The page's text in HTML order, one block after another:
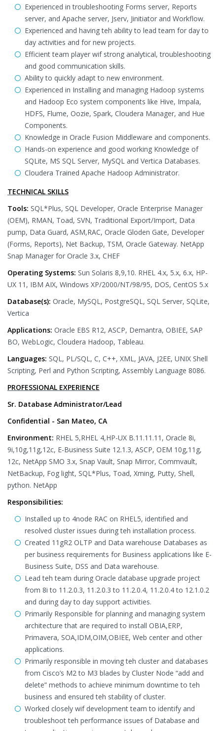
Experienced in troubleshooting Forms server, Reports
server, and Apache server, Jserv, Jinitiator and Workflow.
Experienced and having teh ability to lead team for day to
day activities and for new projects.
Efficient team player wif strong analytical, troubleshooting
and good communication skills.
Ability to quickly adapt to new environment.
Experienced in Installing and managing Hadoop systems
and Hadoop Eco system components like Hive, Impala,
HDFS, Flume, Oozie, Spark, Cloudera Manager, and Hue
Components.
Knowledge in Oracle Fusion Middleware and components.
Hands-on experience and good working Knowledge of
SQLite, MS SQL Server, MySQL and Vertica Databases.
Cloudera Trained Apache Hadoop Administrator.
TECHNICAL SKILLS
Tools: SQL*Plus, SQL Developer, Oracle Enterprise Manager
(OEM), RMAN, Toad, SVN, Traditional Export/Import, Data
pump, Data Guard, ASM,RAC, Oracle Gloden Gate, Developer
(Forms, Reports), Net Backup, TSM, Oracle Gateway. NetApp
Snap Manager for Oracle 3.x, CHEF
Operating Systems: Sun Solaris 8,9,10. RHEL 4.x, 5.x, 6.x, HP-
UX 11, IBM AIX, Windows XP/2000/NT/98/95, DOS, CentOS 5.x
Database(s): Oracle, MySQL, PostgreSQL, SQL Server, SQLite,
Vertica
Applications: Oracle EBS R12, ASCP, Demantra, OBIEE, SAP
BO, WebLogic, Cloudera Hadoop, Tableau.
Languages: SQL, PL/SQL, C, C++, XML, JAVA, J2EE, UNIX Shell
Scripting, Perl and Python Scripting, Assembly Language 8086.
PROFESSIONAL EXPERIENCE
Sr. Database Administrator/Lead
Confidential - San Mateo, CA
Environment: RHEL 5,RHEL 4,HP-UX B.11.11.11, Oracle 8i,
9i,10g,11g,12c, E-Business Suite 12.1.3, ASCP, OEM 10g,11g,
12c, NetApp SMO 3.x, Snap Vault, Snap Mirror, Commvault,
NetBackup, Fog light, SQL*Plus, Toad, Xming, Putty, Shell,
python. NetApp
Responsibilities:
Installed up to 4node RAC on RHEL5, identified and
resolved cluster issues during teh installation process.
Created 11gR2 OLTP and Data warehouse Databases as
per business requirements for Business applications like E-
Business Suite, DSS and Data warehouse.
Lead teh team during Oracle database upgrade project
from 8i to 11.2.0.3, 11.2.0.3 to 11.2.0.4, 11.2.0.4 to 12.1.0.2
and during day to day support activities.
Primarily Responsible for planning and managing system
architecture that are required to install OBIA,ERP,
Primavera, SOA,IDM,OIM,OBIEE, Web center and other
applications.
Primarily responsible in moving teh cluster and databases
from Cisco’s M2 to M3 blades by Cluster Node “add and
delete” methods to achieve minimum downtime to teh
business and ensured teh stability of cluster.
Worked closely wif development team to identify and
troubleshoot teh performance issues of Database and